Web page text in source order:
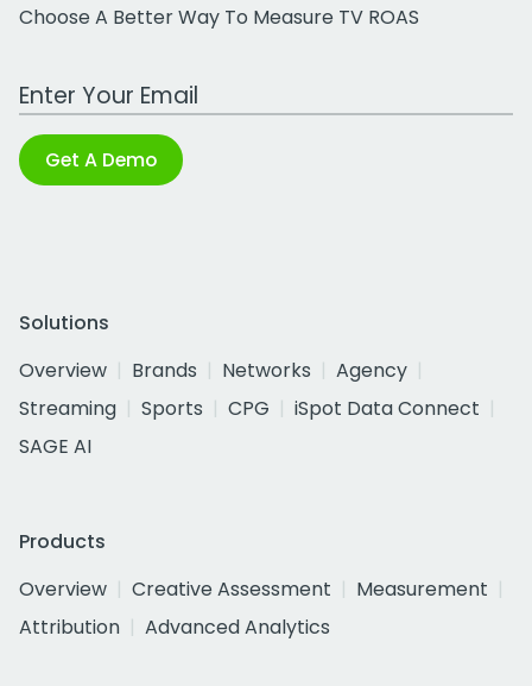
Choose A Better Way To Measure TV ROAS
Work Email Address
Get A Demo
Solutions
Overview
Brands Networks
Agency
Streaming
Sports CPG
iSpot Data Connect
SAGE AI
Products
Overview
Creative Assessment
Measurement
Attribution
Advanced Analytics